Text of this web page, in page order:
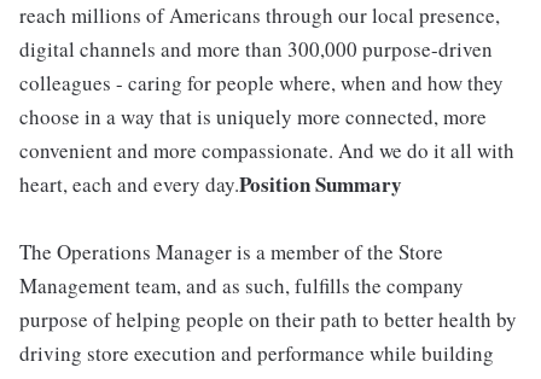
reach millions of Americans through our local presence,
digital channels and more than 300,000 purpose-driven
colleagues - caring for people where, when and how they
choose in a way that is uniquely more connected, more
convenient and more compassionate. And we do it all with
heart, each and every day.Position Summary
The Operations Manager is a member of the Store
Management team, and as such, fulfills the company
purpose of helping people on their path to better health by
driving store execution and performance while building